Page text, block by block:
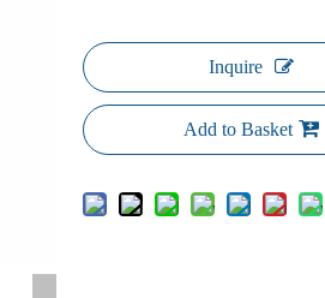
Inquire
Add to Basket